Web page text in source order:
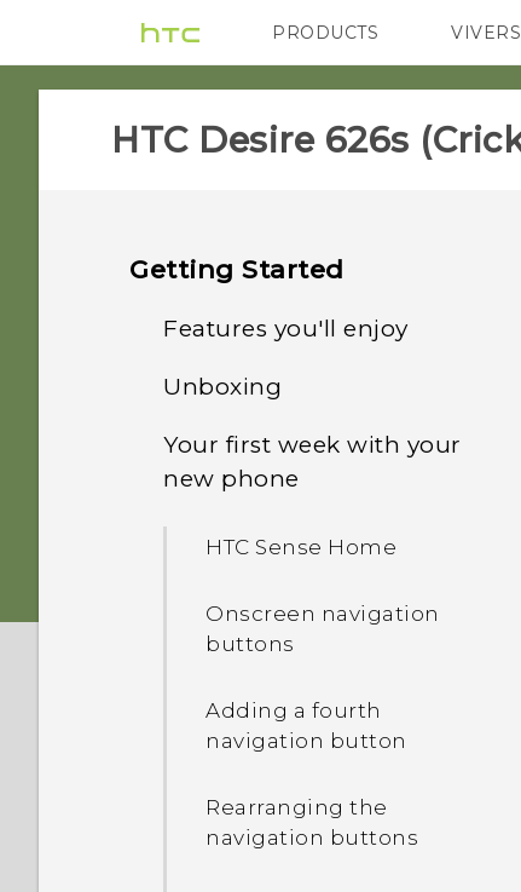
PRODUCTS
VIVE G REIGNS
HTC Desire 626s
Getting Started
Features you'll enjoy
Personalization
Imaging
Unboxing
HTC Desire 626s
Charging the battery
Switching the power on or
off
Want some quick
guidance on your phone?
Your first week with your
new phone
HTC Sense Home
Onscreen navigation
buttons
Adding a fourth
navigation button
Rearranging the
navigation buttons